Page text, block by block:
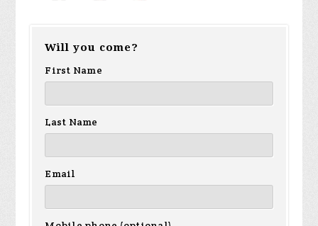
Will you come?
First Name
Last Name
Email